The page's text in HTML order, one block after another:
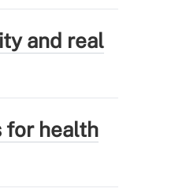
and real
for health